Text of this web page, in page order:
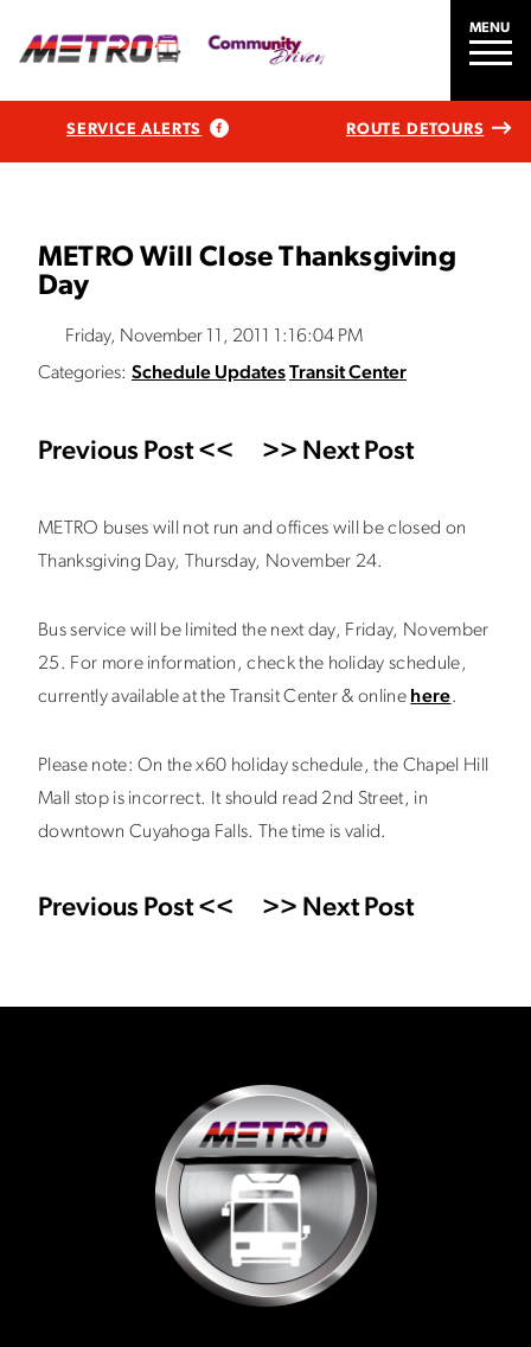
MENU
SERVICE ALERTS ROUTE DETOURS
METRO Will Close Thanksgiving
Day
Friday, November 11, 2011 1:16:04 PM
Categories: Schedule UpdatesTransit Center
Previous Post << >> Next Post
METRO buses will not run and offices will be closed on
Thanksgiving Day, Thursday, November 24.
Bus service will be limited the next day, Friday, November
25. For more information, check the holiday schedule,
currently available at the Transit Center & online here.
Please note: On the x60 holiday schedule, the Chapel Hill
Mall stop is incorrect. It should read 2nd Street, in
downtown Cuyahoga Falls. The time is valid.
Previous Post << >> Next Post